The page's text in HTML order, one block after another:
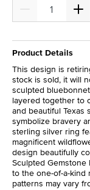
Product Details
This design is
stock is sold, it will
sculpted
layered together to
and beautiful Texas
symbolize bravery
sterling silver ring
magnificent
design beautifully
Sculpted Gemstone
to the one-of-a-kind
patterns may vary